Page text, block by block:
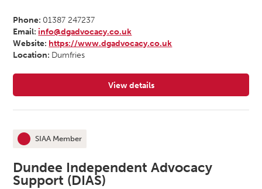
Phone: 01387 247237
Email: info@dgadvocacy.co.uk
Website: https://www.dgadvocacy.co.uk
Location: Dumfries
View details
for Dumfries and Galloway
This organisation is an
SIAA Member
Dundee Independent Advocacy
Support (DIAS)